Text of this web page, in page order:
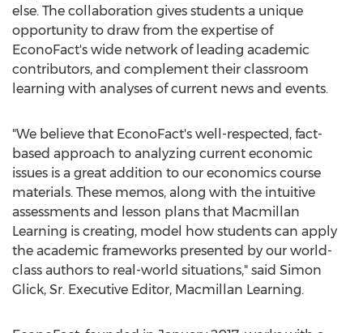
else. The collaboration gives students a unique
opportunity to draw from the expertise of
EconoFact's wide network of leading academic
contributors, and complement their classroom
learning with analyses of current news and events.
"We believe that EconoFact's well-respected, fact-
based approach to analyzing current economic
issues is a great addition to our economics course
materials. These memos, along with the intuitive
assessments and lesson plans that Macmillan
Learning is creating, model how students can apply
the academic frameworks presented by our world-
class authors to real-world situations," said Simon
Glick, Sr. Executive Editor, Macmillan Learning.